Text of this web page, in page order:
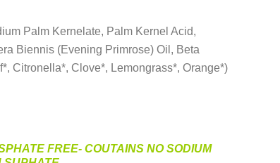
Palm Kernelate, Palm Kernel Acid,
Biennis (Evening Primrose) Oil, Beta
Citronella*, Clove*, Lemongrass*, Orange*)
FREE- COUTAINS NO SODIUM